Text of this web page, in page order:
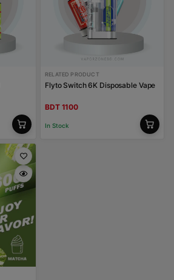
RELATED PRODUCT
Flyto Switch 6K Disposable Vape
BDT 1100
In Stock